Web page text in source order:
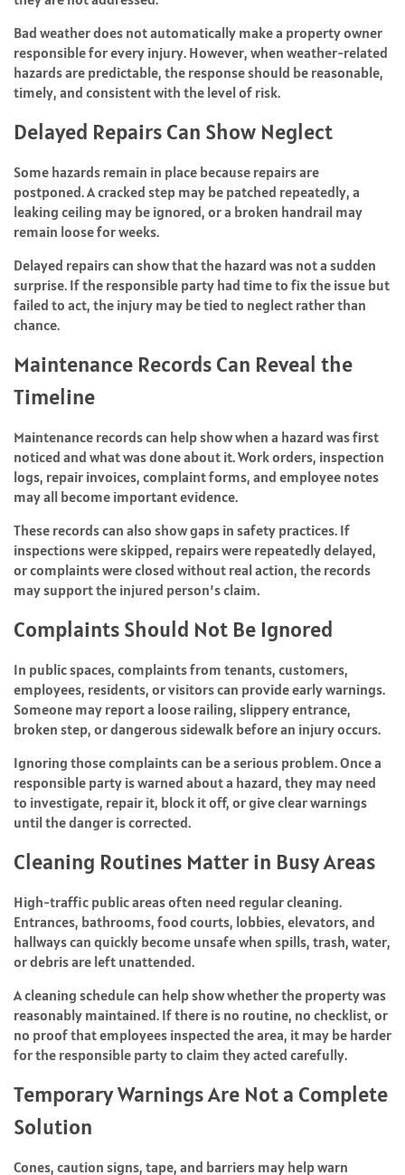
Bad weather does not automatically make a property owner
responsible for every injury. However, when weather-related
hazards are predictable, the response should be reasonable,
timely, and consistent with the level of risk.
Delayed Repairs Can Show Neglect
Some hazards remain in place because repairs are
postponed. A cracked step may be patched repeatedly, a
leaking ceiling may be ignored, or a broken handrail may
remain loose for weeks.
Delayed repairs can show that the hazard was not a sudden
surprise. If the responsible party had time to fix the issue but
failed to act, the injury may be tied to neglect rather than
chance.
Maintenance Records Can Reveal the
Timeline
Maintenance records can help show when a hazard was first
noticed and what was done about it. Work orders, inspection
logs, repair invoices, complaint forms, and employee notes
may all become important evidence.
These records can also show gaps in safety practices. If
inspections were skipped, repairs were repeatedly delayed,
or complaints were closed without real action, the records
may support the injured person’s claim.
Complaints Should Not Be Ignored
In public spaces, complaints from tenants, customers,
employees, residents, or visitors can provide early warnings.
Someone may report a loose railing, slippery entrance,
broken step, or dangerous sidewalk before an injury occurs.
Ignoring those complaints can be a serious problem. Once a
responsible party is warned about a hazard, they may need
to investigate, repair it, block it off, or give clear warnings
until the danger is corrected.
Cleaning Routines Matter in Busy Areas
High-traffic public areas often need regular cleaning.
Entrances, bathrooms, food courts, lobbies, elevators, and
hallways can quickly become unsafe when spills, trash, water,
or debris are left unattended.
A cleaning schedule can help show whether the property was
reasonably maintained. If there is no routine, no checklist, or
no proof that employees inspected the area, it may be harder
for the responsible party to claim they acted carefully.
Temporary Warnings Are Not a Complete
Solution
Cones, caution signs, tape, and barriers may help warn